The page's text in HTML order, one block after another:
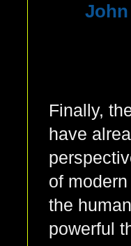
Finally,
have
of
the
powerful